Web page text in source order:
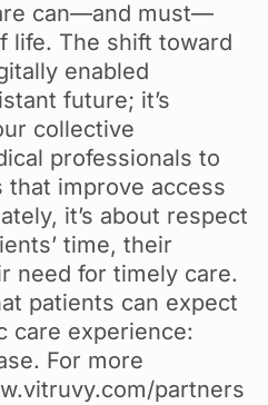
can—and must—
life. The shift toward
enabled
future; it’s
collective
professionals to
that improve access
it’s about respect
time, their
need for timely care.
patients can expect
care experience:
For more
partners